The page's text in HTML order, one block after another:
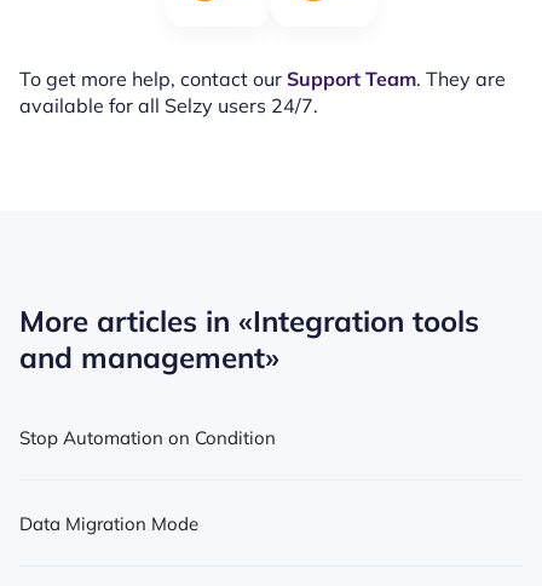
To get more help, contact our Support Team. They are
available for all Selzy users 24/7.
More articles in «Integration tools
and management»
Stop Automation on Condition
Data Migration Mode